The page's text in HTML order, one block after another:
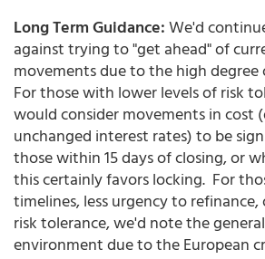
Long Term Guidance:We'd
against trying to "get ahead" of
movements due to the high
For those with lower levels of risk
would consider movements in cost
unchanged interest rates) to be
those within 15 days of closing, or
this certainly favors locking. For
timelines, less urgency to
risk tolerance, we'd note the
environment due to the European